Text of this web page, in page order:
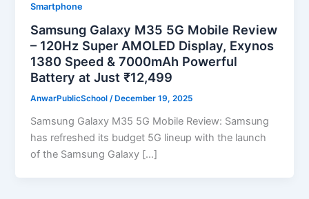
Smartphone
Samsung Galaxy M35 5G Mobile Review
– 120Hz Super AMOLED Display, Exynos
1380 Speed & 7000mAh Powerful
Battery at Just ₹12,499
AnwarPublicSchool/ December 19, 2025
Samsung Galaxy M35 5G Mobile Review: Samsung
has refreshed its budget 5G lineup with the launch
of the Samsung Galaxy […]